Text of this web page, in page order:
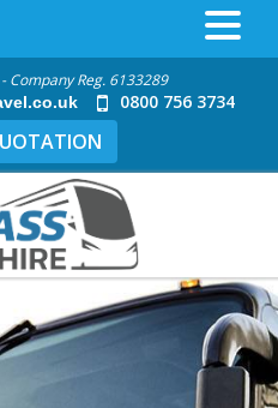
Company Reg. 6133289
0800 756 3734